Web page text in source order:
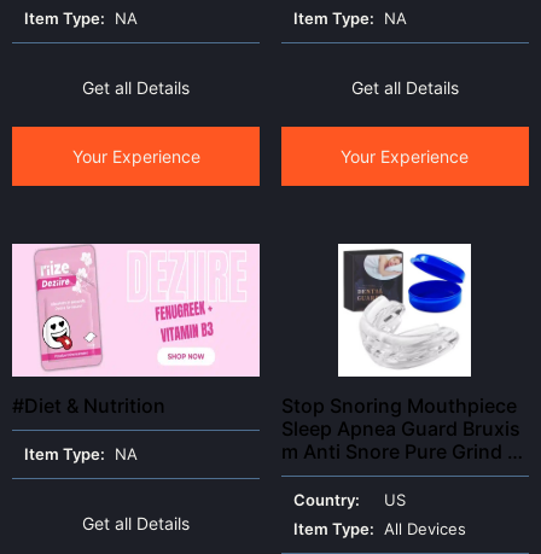
Item Type: NA
Get all Details
Your Experience
Item Type: NA
Get all Details
Your Experience
#Diet & Nutrition
Item Type: NA
Get all Details
Stop Snoring Mouthpiece
Sleep Apnea Guard Bruxis
m Anti Snore Pure Grind Ai
d Tray
Country:
US
Item Type: All Devices